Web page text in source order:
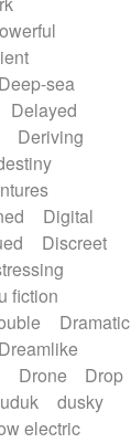
Deep-sea
Delayed
Deriving
Digital
Discreet
fiction
Dramatic
Dreamlike
Drone
Drop
dusky
electric